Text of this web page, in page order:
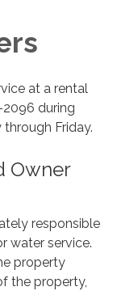
at a rental
during
through Friday.
Owner
responsible
water service.
property
the property,